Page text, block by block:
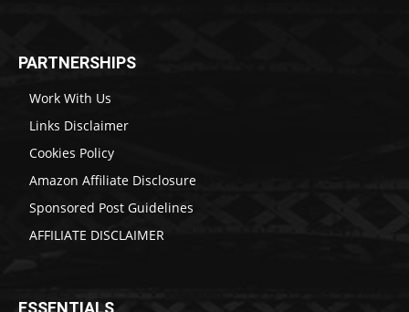
PARTNERSHIPS
Work With Us
Links Disclaimer
Cookies Policy
Amazon Affiliate Disclosure
Sponsored Post Guidelines
AFFILIATE DISCLAIMER
ESSENTIALS